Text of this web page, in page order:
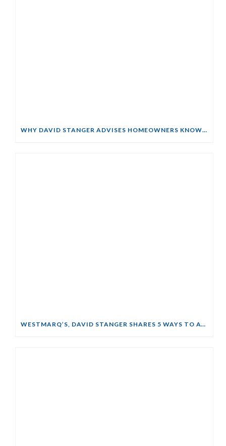
WHY DAVID STANGER ADVISES HOMEOWNERS KNOW THEIR RIGHTS
WESTMARQ’S, DAVID STANGER SHARES 5 WAYS TO AVOID FORECLOSURE